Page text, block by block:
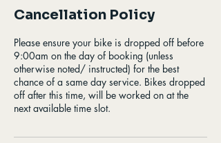
Cancellation Policy
Please ensure your bike is dropped off before
9:00am on the day of booking (unless
otherwise noted/ instructed) for the best
chance of a same day service. Bikes dropped
off after this time, will be worked on at the
next available time slot.